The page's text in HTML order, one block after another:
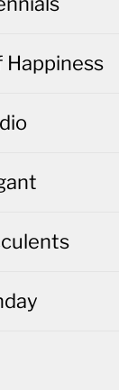
Happiness